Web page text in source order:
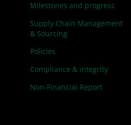
Milestones and progress
Supply Chain Management
& Sourcing
Policies
Compliance & integrity
Non-Financial Report